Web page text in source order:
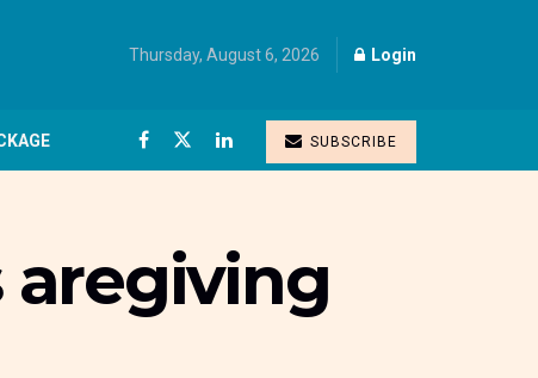
Thursday, August 6, 2026 Login
SUBSCRIBE
aregiving